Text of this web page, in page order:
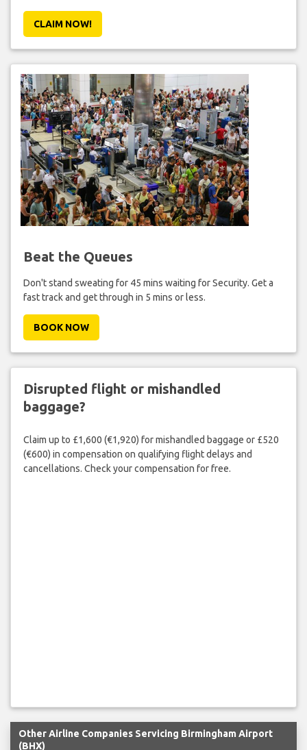
CLAIM NOW!
Beat the Queues
Don't stand sweating for 45 mins waiting for Security. Get a
fast track and get through in 5 mins or less.
BOOK NOW
Disrupted flight or mishandled
baggage?
Claim up to £1,600 (€1,920) for mishandled baggage or £520
(€600) in compensation on qualifying flight delays and
cancellations. Check your compensation for free.
Other Airline Companies Servicing Birmingham Airport
(BHX)